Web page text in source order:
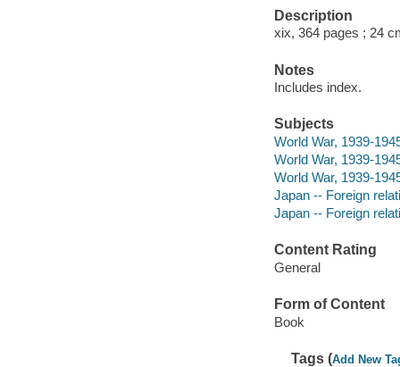
Description
xix, 364 pages ; 24
Notes
Includes index.
Subjects
World War, 1939-
World War, 1939-
World War, 1939-
Japan -- Foreign
Japan -- Foreign
Content Rating
General
Form of Content
Book
Tags (Add New